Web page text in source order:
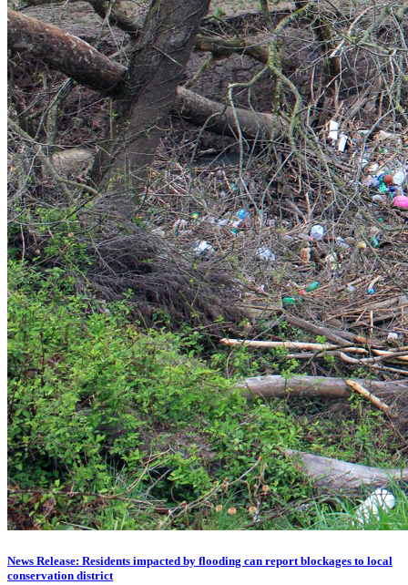
News Release: Residents impacted by flooding can report blockages to local
conservation district